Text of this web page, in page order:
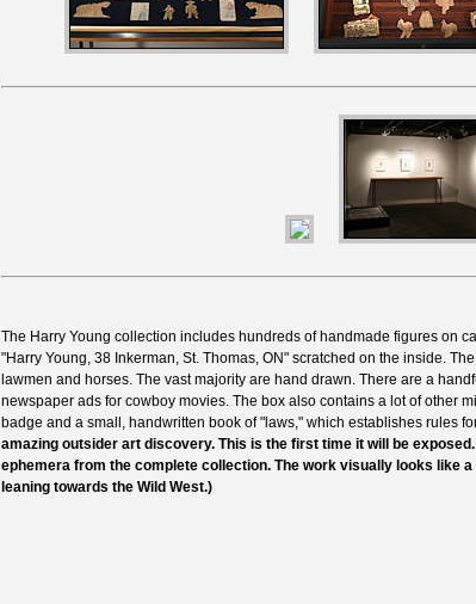
The Harry Young collection includes hundreds of handmade figures on
"Harry Young, 38 Inkerman, St. Thomas, ON" scratched on the inside.
lawmen and horses. The vast majority are hand drawn. There are a
newspaper ads for cowboy movies. The box also contains a lot of other
badge and a small, handwritten book of "laws," which establishes rules
amazing outsider art discovery. This is the first time it will be
ephemera from the complete collection. The work visually looks like
leaning towards the Wild West.)